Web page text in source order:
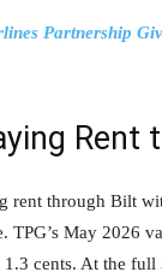
Partnership
Rent
rent through Bilt
TPG’s May 2026
cents. At the full